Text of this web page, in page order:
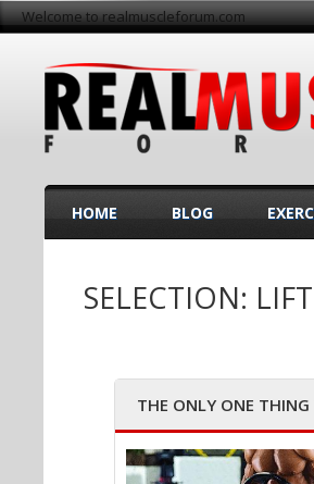
Welcome to realmuscleforum.com
HOME BLOG
SELECTION:
THE ONLY ONE THING